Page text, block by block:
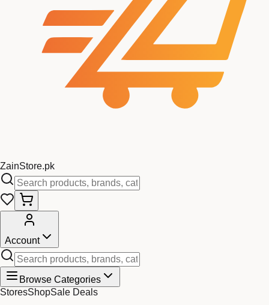
ZainStore.pk
Account
Browse Categories
StoresShopSale Deals